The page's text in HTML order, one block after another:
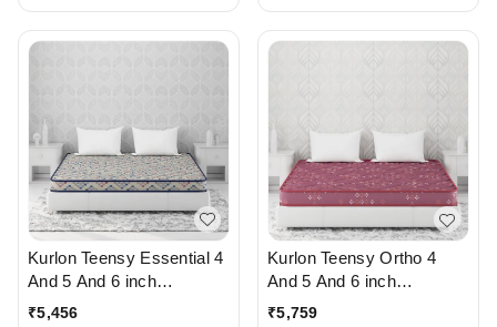
Kurlon Teensy Essential 4
And 5 And 6 inch
Mattressess - 2 years
₹5,456
Kurlon Teensy Ortho 4
And 5 And 6 inch
mattresses - 2 years
₹5,759